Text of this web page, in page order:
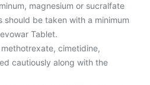
magnesium or sucralfate
be taken with a minimum
Tablet.
cimetidine,
cautiously along with the